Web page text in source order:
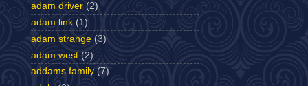
adam driver (2)
adam link (1)
adam strange (3)
adam west (2)
addams family (7)